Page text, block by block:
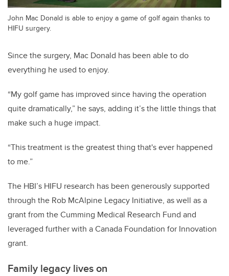
John Mac Donald is able to enjoy a game of golf again thanks to
HIFU surgery.
Since the surgery, Mac Donald has been able to do
everything he used to enjoy.
“My golf game has improved since having the operation
quite dramatically,” he says, adding it’s the little things that
make such a huge impact.
“This treatment is the greatest thing that's ever happened
to me.”
The HBI’s HIFU research has been generously supported
through the Rob McAlpine Legacy Initiative, as well as a
grant from the Cumming Medical Research Fund and
leveraged further with a Canada Foundation for Innovation
grant.
Family legacy lives on